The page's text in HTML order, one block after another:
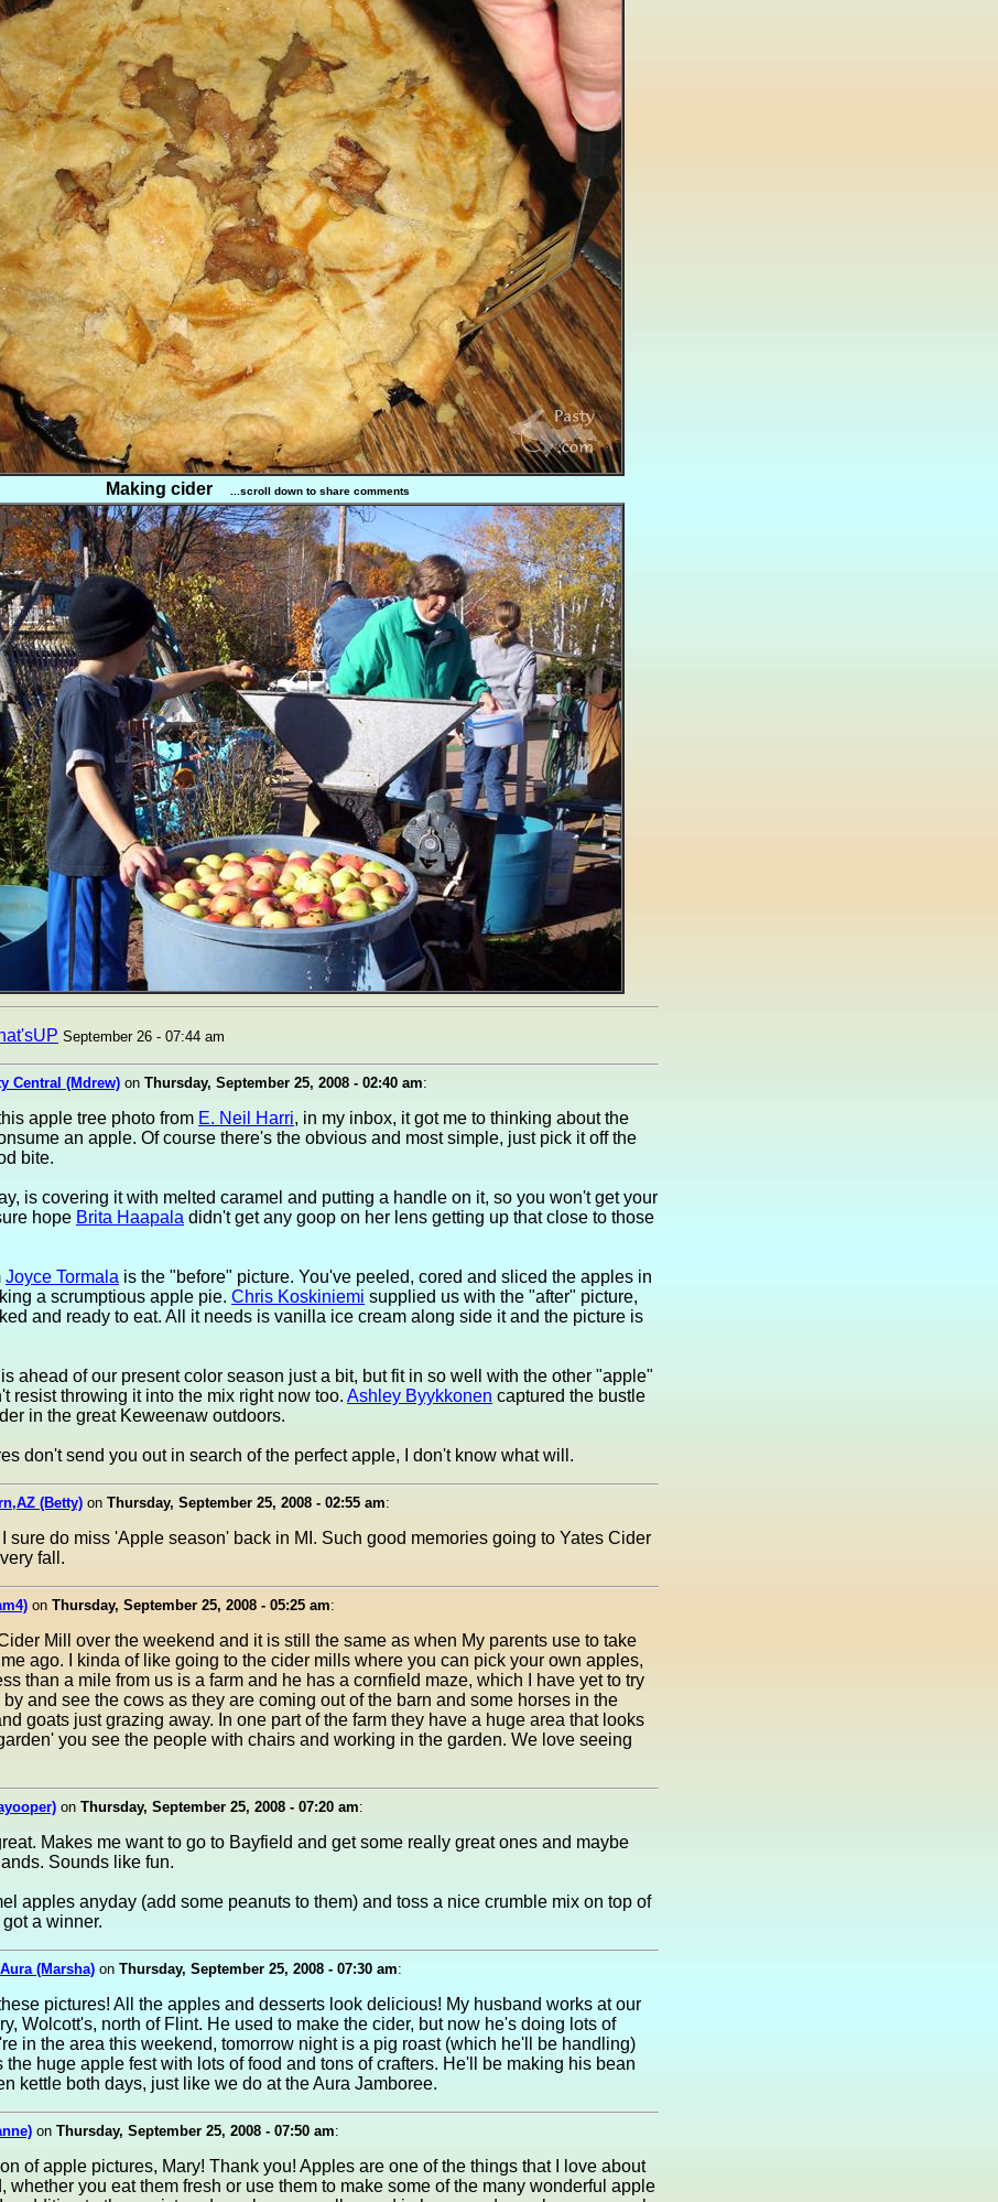
Making cider ...scroll down to share comments
September 26 - 07:44 am
Central (Mdrew) on Thursday, September 25, 2008 - 02:40 am:
apple tree photo from E. Neil Harri, in my inbox, it got me to thinking about the
an apple. Of course there's the obvious and most simple, just pick it off the
bite.
is covering it with melted caramel and putting a handle on it, so you won't get your
hope Brita Haapala didn't get any goop on her lens getting up that close to those
Joyce Tormala is the "before" picture. You've peeled, cored and sliced the apples in
a scrumptious apple pie. Chris Koskiniemi supplied us with the "after" picture,
and ready to eat. All it needs is vanilla ice cream along side it and the picture is
ahead of our present color season just a bit, but fit in so well with the other "apple"
resist throwing it into the mix right now too. Ashley Byykkonen captured the bustle
in the great Keweenaw outdoors.
don't send you out in search of the perfect apple, I don't know what will.
(Betty) on Thursday, September 25, 2008 - 02:55 am:
I sure do miss 'Apple season' back in MI. Such good memories going to Yates Cider
fall.
on Thursday, September 25, 2008 - 05:25 am:
Mill over the weekend and it is still the same as when My parents use to take
ago. I kinda of like going to the cider mills where you can pick your own apples,
than a mile from us is a farm and he has a cornfield maze, which I have yet to try
and see the cows as they are coming out of the barn and some horses in the
goats just grazing away. In one part of the farm they have a huge area that looks
you see the people with chairs and working in the garden. We love seeing
on Thursday, September 25, 2008 - 07:20 am:
Makes me want to go to Bayfield and get some really great ones and maybe
Sounds like fun.
apples anyday (add some peanuts to them) and toss a nice crumble mix on top of
a winner.
(Marsha) on Thursday, September 25, 2008 - 07:30 am:
pictures! All the apples and desserts look delicious! My husband works at our
Wolcott's, north of Flint. He used to make the cider, but now he's doing lots of
in the area this weekend, tomorrow night is a pig roast (which he'll be handling)
huge apple fest with lots of food and tons of crafters. He'll be making his bean
kettle both days, just like we do at the Aura Jamboree.
on Thursday, September 25, 2008 - 07:50 am:
of apple pictures, Mary! Thank you! Apples are one of the things that I love about
whether you eat them fresh or use them to make some of the many wonderful apple